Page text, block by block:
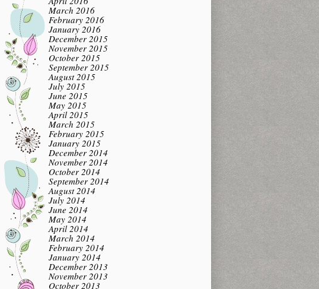
March 2016
February 2016
January 2016
December 2015
November 2015
October 2015
September 2015
August 2015
July 2015
June 2015
May 2015
April 2015
March 2015
February 2015
January 2015
December 2014
November 2014
October 2014
September 2014
August 2014
July 2014
June 2014
May 2014
April 2014
March 2014
February 2014
January 2014
December 2013
November 2013
October 2013